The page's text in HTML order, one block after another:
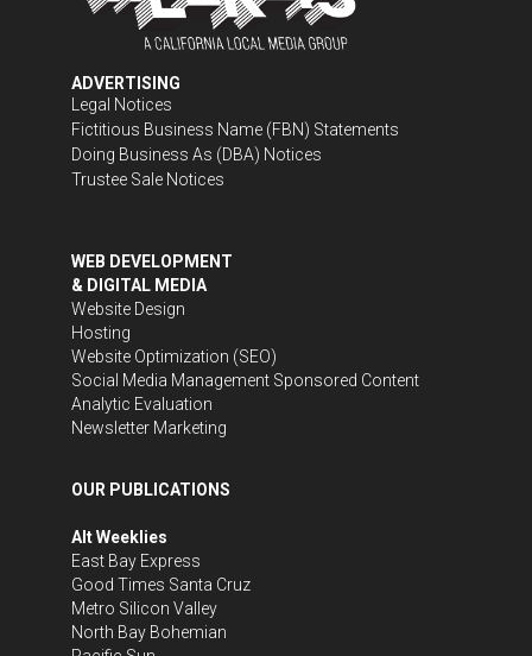
ADVERTISING
Legal Notices
Fictitious Business Name (FBN) Statements
Doing Business As (DBA) Notices
Trustee Sale Notices
WEB DEVELOPMENT
& DIGITAL MEDIA
Website Design
Hosting
Website Optimization (SEO)
Social Media Management Sponsored Content
Analytic Evaluation
Newsletter Marketing
OUR PUBLICATIONS
Alt Weeklies
East Bay Express
Good Times Santa Cruz
Metro Silicon Valley
North Bay Bohemian